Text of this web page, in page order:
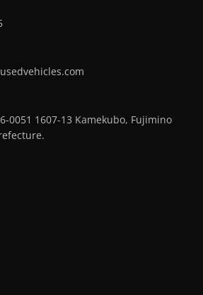
0051 1607-13 Kamekubo, Fujimino